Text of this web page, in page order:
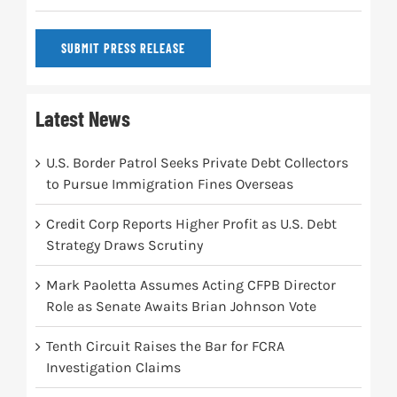
SUBMIT PRESS RELEASE
Latest News
U.S. Border Patrol Seeks Private Debt Collectors
to Pursue Immigration Fines Overseas
Credit Corp Reports Higher Profit as U.S. Debt
Strategy Draws Scrutiny
Mark Paoletta Assumes Acting CFPB Director
Role as Senate Awaits Brian Johnson Vote
Tenth Circuit Raises the Bar for FCRA
Investigation Claims